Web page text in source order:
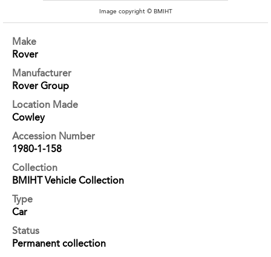
Image copyright © BMIHT
Make
Rover
Manufacturer
Rover Group
Location Made
Cowley
Accession Number
1980-1-158
Collection
BMIHT Vehicle Collection
Type
Car
Status
Permanent collection